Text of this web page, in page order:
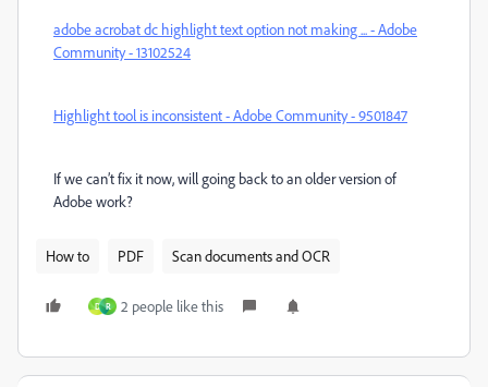
adobe acrobat dc highlight text option not making ... - Adobe
Community - 13102524
Highlight tool is inconsistent - Adobe Community - 9501847
If we can’t fix it now, will going back to an older version of
Adobe work?
How to PDF Scan documents and OCR
D R 2 people like this